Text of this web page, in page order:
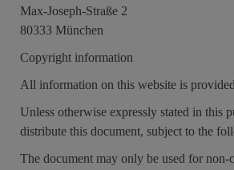
Max-Joseph-Straße 2
80333 München
Copyright information
All information on this website is
Unless otherwise expressly stated in this
distribute this document, subject to the
The document may only be used for